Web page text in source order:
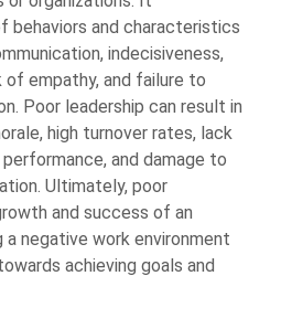
behaviors and characteristics
indecisiveness,
of empathy, and failure to
Poor leadership can result in
high turnover rates, lack
and damage to
Ultimately, poor
and success of an
negative work environment
achieving goals and